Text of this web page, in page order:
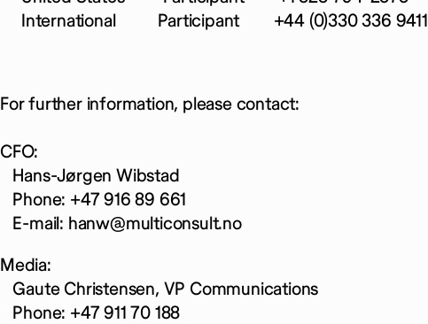
International Participant +44 (0)330 336 9411
For further information, please contact:
CFO:
Hans-Jørgen Wibstad
Phone: +47 916 89 661
E-mail: hanw@multiconsult.no
Media:
Gaute Christensen, VP Communications
Phone: +47 911 70 188